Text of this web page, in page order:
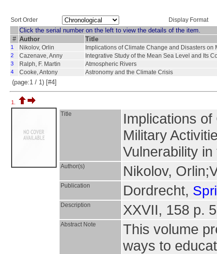
Sort Order Display Format
Click the serial number on the left to view the details of the item.
# Author Title
1 Nikolov, Orlin Implications of Climate Change and Disasters on
2 Cazenave, Anny Integrative Study of the Mean Sea Level and Its
3 Ralph, F. Martin Atmospheric Rivers
4 Cooke, Antony Astronomy and the Climate Crisis
(page:1 / 1) [#4]
1.
Title
Implications
Military
Vulnerability
Author(s) Nikolov,
Publication Dordrecht,
Description XXVII, 158 p.
Abstract Note
This volume
ways to